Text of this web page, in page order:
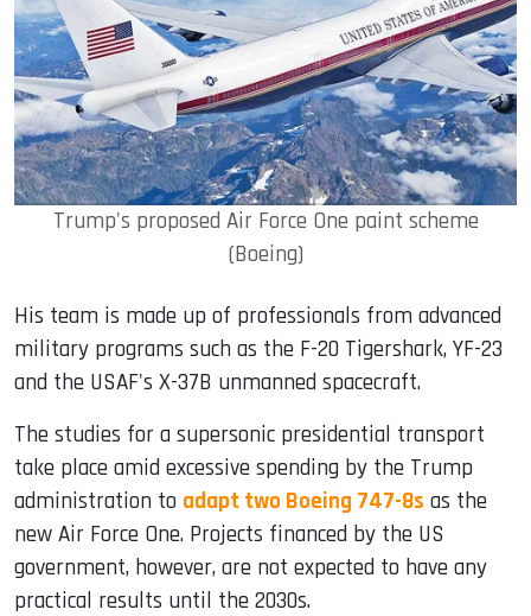
Trump's proposed Air Force One paint scheme
(Boeing)
His team is made up of professionals from advanced
military programs such as the F-20 Tigershark, YF-23
and the USAF's X-37B unmanned spacecraft.
The studies for a supersonic presidential transport
take place amid excessive spending by the Trump
administration to adapt two Boeing 747-8s as the
new Air Force One. Projects financed by the US
government, however, are not expected to have any
practical results until the 2030s.